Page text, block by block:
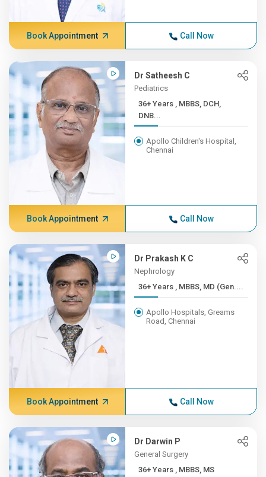
Book Appointment Call Now
Dr Satheesh C
Pediatrics
36+ Years , MBBS, DCH,
DNB...
Apollo Children's Hospital,
Chennai
Book Appointment Call Now
Dr Prakash K C
Nephrology
36+ Years , MBBS, MD (Gen....
Apollo Hospitals, Greams
Road, Chennai
Book Appointment Call Now
Dr Darwin P
General Surgery
36+ Years , MBBS, MS